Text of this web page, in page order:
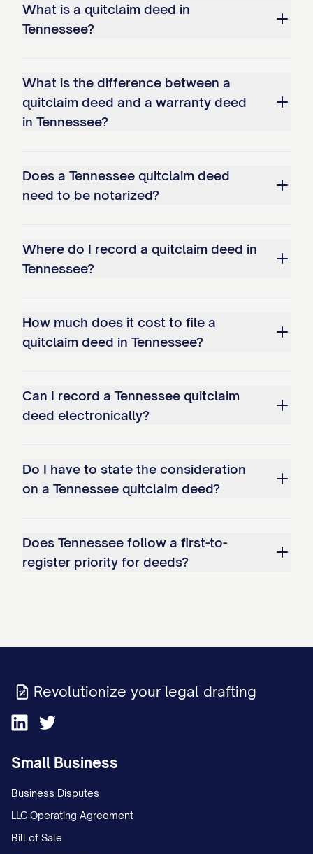
What is a quitclaim deed in
Tennessee?
What is the difference between a
quitclaim deed and a warranty deed
in Tennessee?
Does a Tennessee quitclaim deed
need to be notarized?
Where do I record a quitclaim deed in
Tennessee?
How much does it cost to file a
quitclaim deed in Tennessee?
Can I record a Tennessee quitclaim
deed electronically?
Do I have to state the consideration
on a Tennessee quitclaim deed?
Does Tennessee follow a first-to-
register priority for deeds?
Revolutionize your legal drafting
Small Business
Business Disputes
LLC Operating Agreement
Bill of Sale